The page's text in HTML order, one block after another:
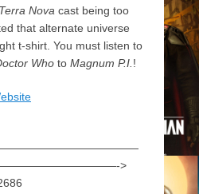
Terra Nova cast being too
that alternate universe
t-shirt. You must listen to
Who to Magnum P.I. !
>